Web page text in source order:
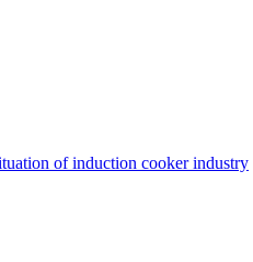
of induction cooker industry